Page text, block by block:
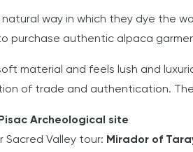
way in which they dye the
purchase authentic alpaca
material and feels lush and
of trade and authentication.
Archeological site
Sacred Valley tour: Mirador of